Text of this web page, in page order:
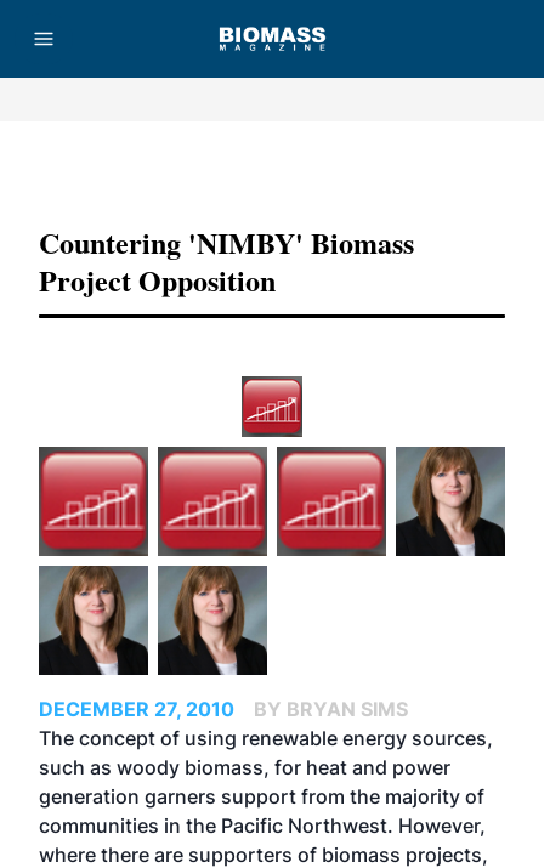
Countering 'NIMBY' Biomass
Project Opposition
DECEMBER 27, 2010
BY BRYAN SIMS
The concept of using renewable energy sources,
such as woody biomass, for heat and power
generation garners support from the majority of
communities in the Pacific Northwest. However,
where there are supporters of biomass projects,